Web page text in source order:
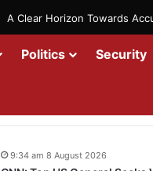
A Clear Horizon Towards
Politics Security
9:34 am 8 August 2026